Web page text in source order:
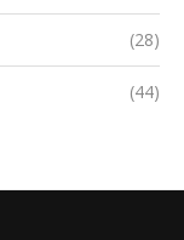
(28)
(44)